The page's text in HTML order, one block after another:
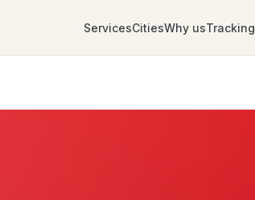
ServicesCitiesWhy usTracking